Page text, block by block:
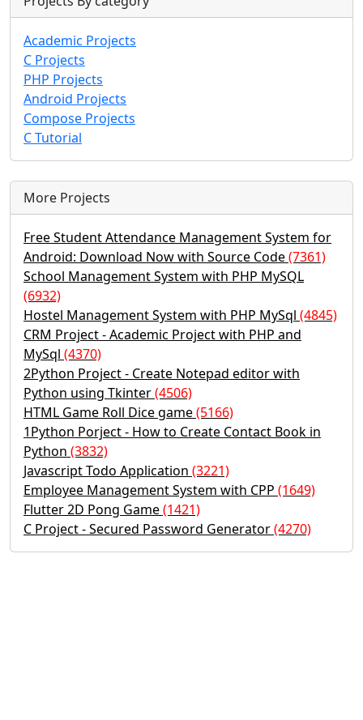
Academic Projects
C Projects
PHP Projects
Android Projects
Compose Projects
C Tutorial
More Projects
Free Student Attendance Management System for
Android: Download Now with Source Code(7361)
School Management System with PHP MySQL
(6932)
Hostel Management System with PHP MySql (4845)
CRM Project - Academic Project with PHP and
MySql (4370)
2Python Project - Create Notepad editor with
Python using Tkinter(4506)
HTML Game Roll Dice game(5166)
1Python Porject - How to Create Contact Book in
Python (3832)
Javascript Todo Application (3221)
Employee Management System with CPP (1649)
Flutter 2D Pong Game(1421)
C Project - Secured Password Generator(4270)